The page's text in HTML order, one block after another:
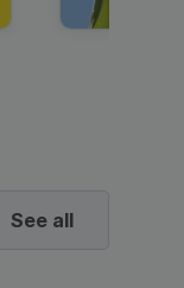
See all